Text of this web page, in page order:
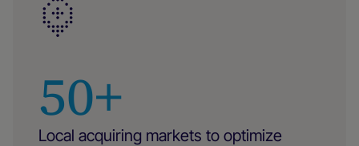
50+
Local acquiring markets to optimize